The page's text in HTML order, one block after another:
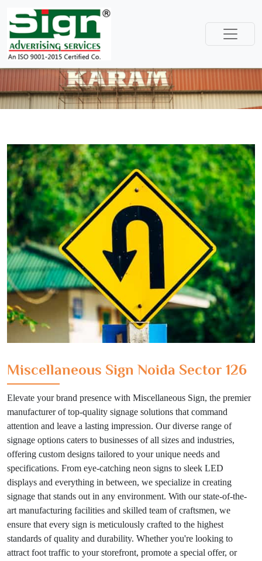
Miscellaneous Sign Noida Sector 126
Elevate your brand presence with Miscellaneous Sign, the premier
manufacturer of top-quality signage solutions that command
attention and leave a lasting impression. Our diverse range of
signage options caters to businesses of all sizes and industries,
offering custom designs tailored to your unique needs and
specifications. From eye-catching neon signs to sleek LED
displays and everything in between, we specialize in creating
signage that stands out in any environment. With our state-of-the-
art manufacturing facilities and skilled team of craftsmen, we
ensure that every sign is meticulously crafted to the highest
standards of quality and durability. Whether you're looking to
attract foot traffic to your storefront, promote a special offer, or